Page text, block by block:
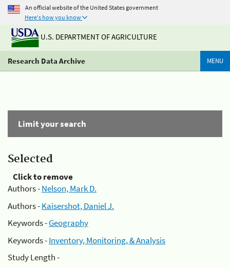
An official website of the United States government
Here's how you know
U.S. DEPARTMENT OF AGRICULTURE
Research Data Archive MENU
Limit your search
Selected
Click to remove
Authors -Nelson, Mark D.
Authors -Kaisershot, Daniel J.
Keywords -Geography
Keywords -Inventory, Monitoring, & Analysis
Study Length -